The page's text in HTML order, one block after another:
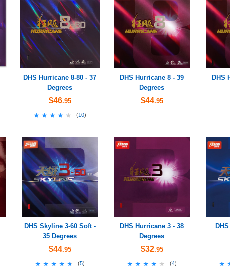
DHS Hurricane 8-80 - 37
Degrees
$46.95
★★★★★
★★★★★ (10)
DHS Hurricane 8 - 39
Degrees
$44.95
DHS
DHS Skyline 3-60 Soft -
35 Degrees
$44.95
★★★★★
★★★★★ (5)
DHS Hurricane 3 - 38
Degrees
$32.95
★★★★★
★★★★★ (4)